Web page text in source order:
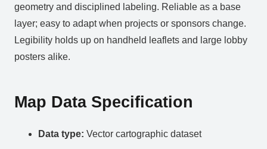
geometry and disciplined labeling. Reliable as a base
layer; easy to adapt when projects or sponsors change.
Legibility holds up on handheld leaflets and large lobby
posters alike.
Map Data Specification
Data type: Vector cartographic dataset